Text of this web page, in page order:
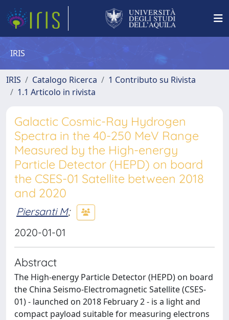
IRIS
IRIS Catalogo Ricerca
1 Contributo su Rivista
1.1 Articolo in rivista
Galactic Cosmic-Ray Hydrogen
Spectra in the 40-250 MeV Range
Measured by the High-energy
Particle Detector (HEPD) on board
the CSES-01 Satellite between 2018
and 2020
Piersanti M;
2020-01-01
Abstract
The High-energy Particle Detector (HEPD) on board
the China Seismo-Electromagnetic Satellite (CSES-
01) - launched on 2018 February 2 - is a light and
compact payload suitable for measuring electrons